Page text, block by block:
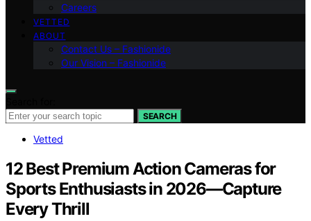
Careers
VETTED
ABOUT
Contact Us – Fashionide
Our Vision – Fashionide
SEARCH
Vetted
12 Best Premium Action Cameras for
Sports Enthusiasts in 2026—Capture
Every Thrill